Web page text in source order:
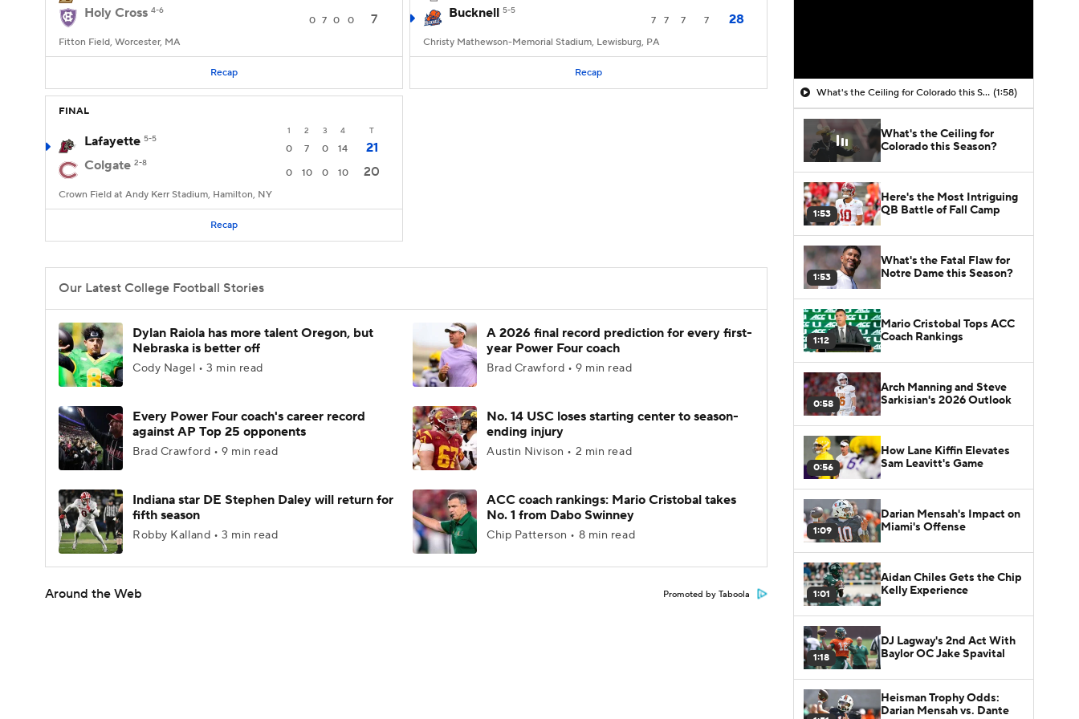
Holy Cross 4-6
0 7 0 0 7
Fitton Field, Worcester, MA
Recap
Bucknell 5-5
7 7 7 7 28
Christy Mathewson-Memorial Stadium, Lewisburg, PA
Recap
FINAL
1 2 3 4 T
Lafayette 5-5
0 7 0 14
21
Colgate 2-8
0 10 0 10 20
Crown Field at Andy Kerr Stadium, Hamilton, NY
Recap
Our Latest College Football Stories
Dylan Raiola has more talent Oregon, but
Nebraska is better off
Cody Nagel • 3 min read
A 2026 final record prediction for every first-
year Power Four coach
Brad Crawford • 9 min read
Every Power Four coach's career record
against AP Top 25 opponents
Brad Crawford • 9 min read
No. 14 USC loses starting center to season-
ending injury
Austin Nivison • 2 min read
Indiana star DE Stephen Daley will return for
fifth season
Robby Kalland • 3 min read
ACC coach rankings: Mario Cristobal takes
No. 1 from Dabo Swinney
Chip Patterson • 8 min read
Around the Web Promoted by Taboola
What's the Ceiling for Colorado this Season? (1:58)
What's the Ceiling for
Colorado this Season?
1:53
Here's the Most Intriguing
QB Battle of Fall Camp
1:53
What's the Fatal Flaw for
Notre Dame this Season?
1:12
Mario Cristobal Tops ACC
Coach Rankings
0:58
Arch Manning and Steve
Sarkisian's 2026 Outlook
0:56
How Lane Kiffin Elevates
Sam Leavitt's Game
1:09
Darian Mensah's Impact on
Miami's Offense
1:01
Aidan Chiles Gets the Chip
Kelly Experience
1:18
DJ Lagway's 2nd Act With
Baylor OC Jake Spavital
Heisman Trophy Odds:
Darian Mensah vs. Dante